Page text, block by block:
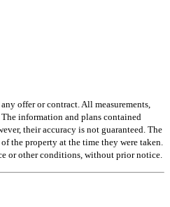
offer or contract. All measurements,
The information and plans contained
their accuracy is not guaranteed. The
the property at the time they were taken.
or other conditions, without prior notice.